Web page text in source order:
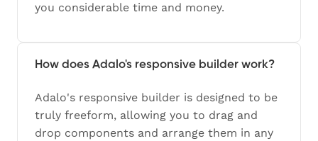
you considerable time and money.
How does Adalo's responsive builder work?
Adalo's responsive builder is designed to be
truly freeform, allowing you to drag and
drop components and arrange them in any